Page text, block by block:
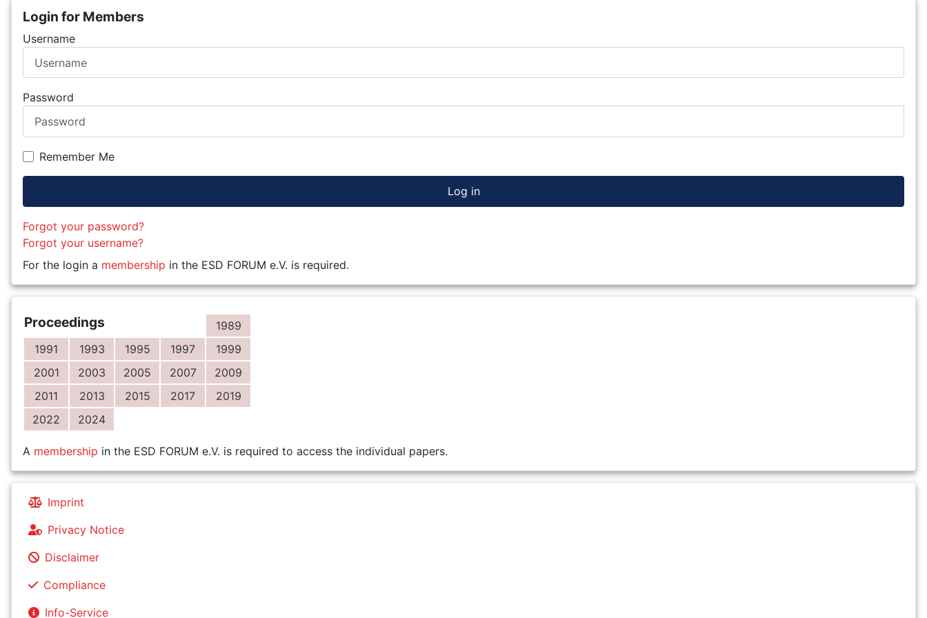
Login for Members
Username
Password
Remember Me
Log in
Forgot your password?
Forgot your username?
For the login a membership in the ESD FORUM e.V. is required.
Proceedings
1989
1991
1993 1995 1997
1999
2001
2003 2005 2007
2009
2011
2013 2015 2017
2019
2022
2024
A membership in the ESD FORUM e.V. is required to access the individual papers.
Imprint
Privacy Notice
Disclaimer
Compliance
Info-Service